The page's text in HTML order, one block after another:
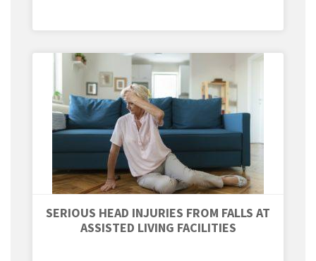
SERIOUS HEAD INJURIES FROM FALLS AT
ASSISTED LIVING FACILITIES